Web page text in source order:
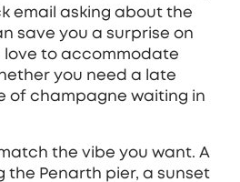
email asking about the
save you a surprise on
love to accommodate
you need a late
of champagne waiting in
the vibe you want. A
the Penarth pier, a sunset